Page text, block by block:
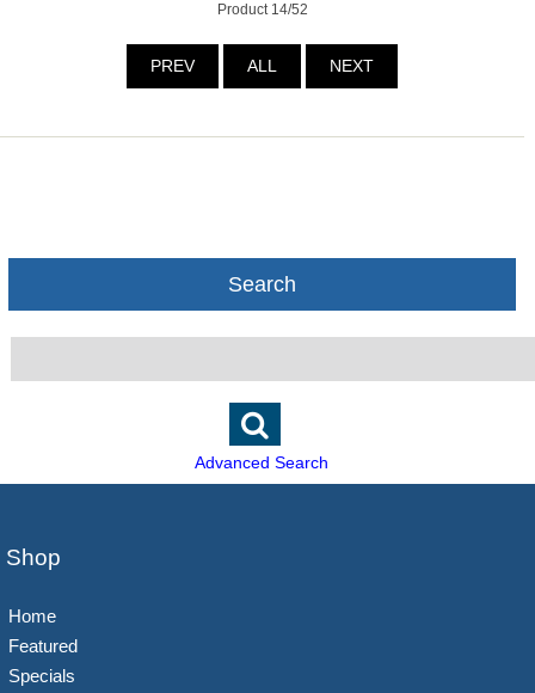
Product 14/52
PREV ALL NEXT
Search
Advanced Search
Shop
Home
Featured
Specials